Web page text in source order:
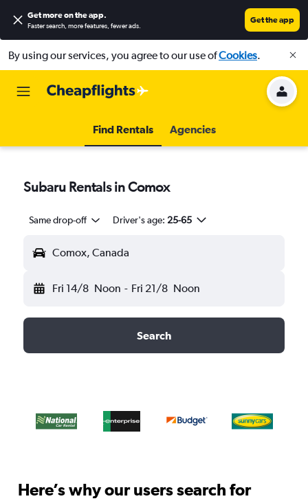
Get more on the app.
Faster search, more features, fewer ads.
Get the app
By using our services, you agree to our use ofCookies.
Find Rentals Agencies
Subaru Rentals in Comox
Same drop-off Driver's age: 25-65
Comox, Canada
Fri 14/8 Noon - Fri 21/8 Noon
Search
Here’s why our users search for